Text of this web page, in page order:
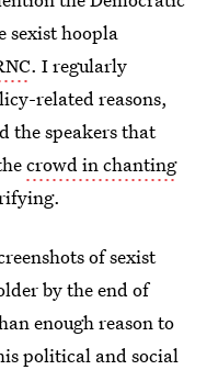
sexist hoopla
. I regularly
related reasons,
the speakers that
crowd in chanting
of sexist
by the end of
enough reason to
political and social